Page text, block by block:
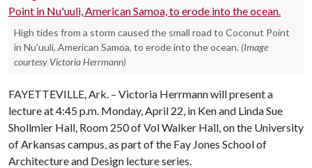
High tides from a storm caused the small road to Coconut Point
in Nu'uuli, American Samoa, to erode into the ocean. (Image
courtesy Victoria Herrmann)
FAYETTEVILLE, Ark. – Victoria Herrmann will present a
lecture at 4:45 p.m. Monday, April 22, in Ken and Linda Sue
Shollmier Hall, Room 250 of Vol Walker Hall, on the University
of Arkansas campus, as part of the Fay Jones School of
Architecture and Design lecture series.